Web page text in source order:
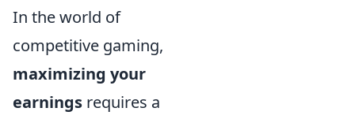
In the world of
competitive gaming,
maximizing your
earnings requires a